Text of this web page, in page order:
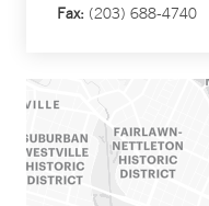
Fax: (203) 688-4740